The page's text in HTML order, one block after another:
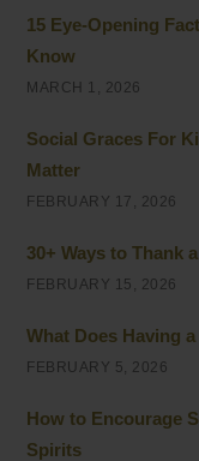
15 Eye-Opening
Know
MARCH 1, 2026
Social Graces For
Matter
FEBRUARY 17, 2026
30+ Ways to Thank
FEBRUARY 15, 2026
What Does Having
FEBRUARY 5, 2026
How to Encourage
Spirits